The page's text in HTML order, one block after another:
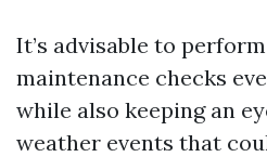
It’s advisable to
maintenance checks
while also keeping an
weather events that